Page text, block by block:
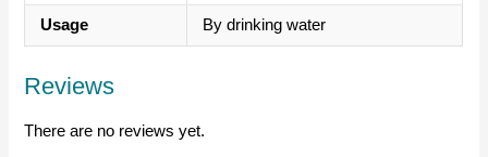
Usage By drinking water
Reviews
There are no reviews yet.